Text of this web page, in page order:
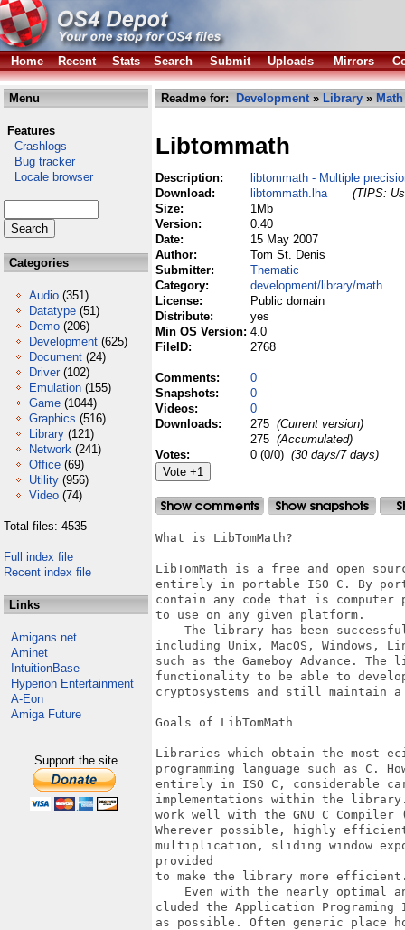
Home Recent Stats Search Submit Uploads Mirrors
Menu
Features
Crashlogs
Bug tracker
Locale browser
Categories
Audio (351)
Datatype (51)
Demo (206)
Development (625)
Document (24)
Driver (102)
Emulation (155)
Game (1044)
Graphics (516)
Library (121)
Network (241)
Office (69)
Utility (956)
Video (74)
Total files: 4535
Full index file
Recent index file
Links
Amigans.net
Aminet
IntuitionBase
Hyperion Entertainment
A-Eon
Amiga Future
Support the site
Readme for: Development» Library » Math
Libtommath
Description:
libtommath - Multiple
Download:
libtommath.lha
(TIPS:
Size:
1Mb
Version:
0.40
Date:
15 May 2007
Author:
Tom St. Denis
Submitter:
Thematic
Category:
development/library/math
License:
Public domain
Distribute:
yes
Min OS Version: 4.0
FileID:
2768
Comments:
0
Snapshots:
0
Videos:
0
Downloads:
275 (Current version)
275 (Accumulated)
Votes:
0 (0/0) (30 days/7 days)
What is LibTomMath?
LibTomMath is a free and open
entirely in portable ISO C. By
contain any code that is computer
to use on any given platform.
The library has been
including Unix, MacOS, Windows,
such as the Gameboy Advance.
functionality to be able to
cryptosystems and still
Goals of LibTomMath
Libraries which obtain the most
programming language such as
entirely in ISO C, considerable
implementations within the
work well with the GNU C Compiler
Wherever possible, highly
multiplication, sliding window
provided
to make the library more
Even with the nearly optimal
cluded the Application
as possible. Often generic place